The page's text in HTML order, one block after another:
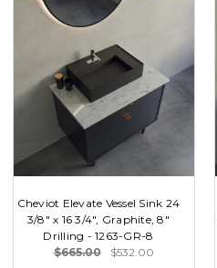
Cheviot Elevate Vessel Sink 24
3/8" x 16 3/4", Graphite, 8"
Drilling - 1263-GR-8
$665.00
$532.00